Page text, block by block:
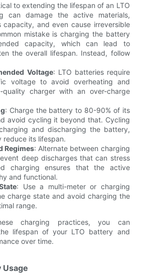
to extending the lifespan of an LTO
can damage the active materials,
and even cause irreversible
mistake is charging the battery
capacity, which can lead to
the overall lifespan. Instead, follow
Voltage: LTO batteries require
voltage to avoid overheating and
charger with an over-charge
: Charge the battery to 80-90% of its
avoid cycling it beyond that. Cycling
and discharging the battery,
reduce its lifespan.
Regimes: Alternate between charging
deep discharges that can stress
charging ensures that the active
and functional.
: Use a multi-meter or charging
charge state and avoid charging the
range.
charging practices, you can
lifespan of your LTO battery and
over time.